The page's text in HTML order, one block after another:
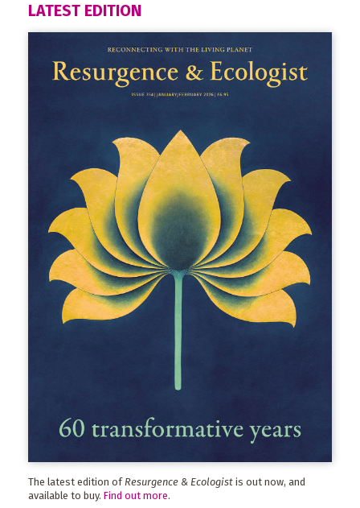
LATEST EDITION
The latest edition of Resurgence & Ecologist is out now, and
available to buy. Find out more.